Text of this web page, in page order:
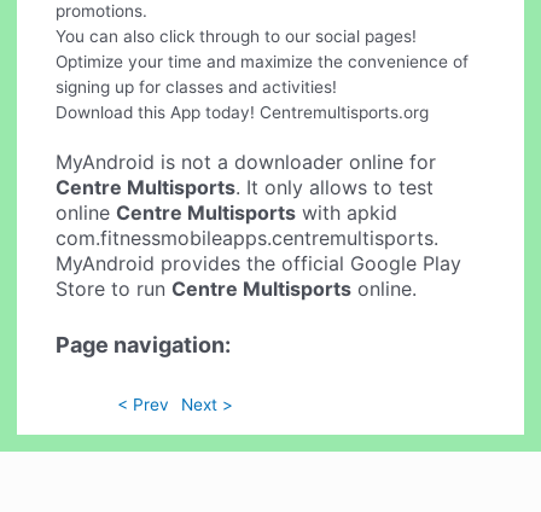
promotions.
You can also click through to our social pages!
Optimize your time and maximize the convenience of
signing up for classes and activities!
Download this App today! Centremultisports.org
MyAndroid is not a downloader online for
Centre Multisports. It only allows to test
onlineCentre Multisports with apkid
com.fitnessmobileapps.centremultisports.
MyAndroid provides the official Google Play
Store to runCentre Multisports online.
Page navigation:
< Prev Next >